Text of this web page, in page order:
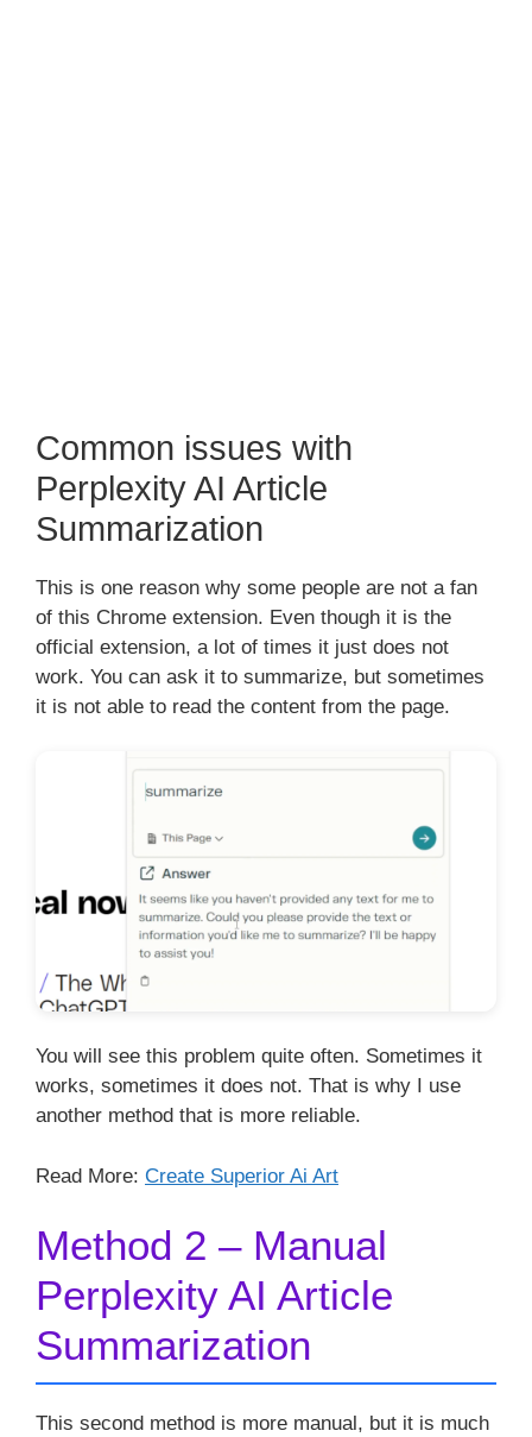
Common issues with
Perplexity AI Article
Summarization
This is one reason why some people are not a fan
of this Chrome extension. Even though it is the
official extension, a lot of times it just does not
work. You can ask it to summarize, but sometimes
it is not able to read the content from the page.
You will see this problem quite often. Sometimes it
works, sometimes it does not. That is why I use
another method that is more reliable.
Read More: Create Superior Ai Art
Method 2 – Manual
Perplexity AI Article
Summarization
This second method is more manual, but it is much